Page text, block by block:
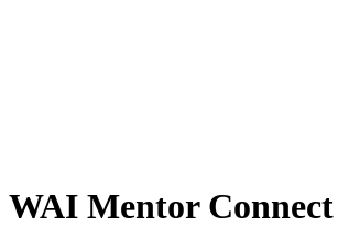
WAI Mentor Connect